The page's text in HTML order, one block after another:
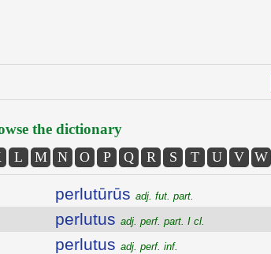
the dictionary
L M N O P Q R S T U V W
perlutūrūs adj. fut. part.
perlutus adj. perf. part. I cl.
perlutus adj. perf. inf.